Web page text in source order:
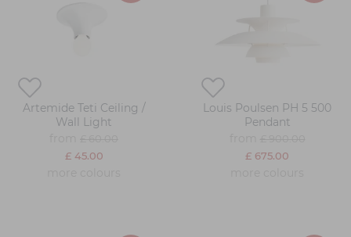
Artemide Teti Ceiling /
Wall Light
£ 45.00
Louis Poulsen PH 5 500
Pendant
£ 675.00